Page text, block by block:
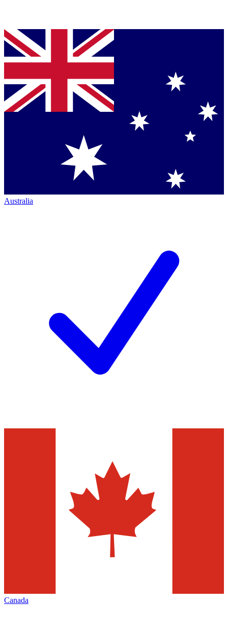
Australia
Canada